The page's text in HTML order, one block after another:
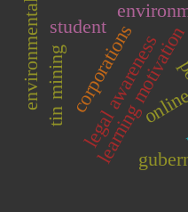
corporations
learning motivation
student
environmental law legal awareness
tin mining